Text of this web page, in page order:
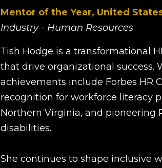
Mentor of the Year, United
Industry - Human Resources
Tish Hodge is a transformational
that drive organizational success.
achievements include Forbes HR
recognition for workforce literacy
Northern Virginia, and pioneering
disabilities.
She continues to shape inclusive